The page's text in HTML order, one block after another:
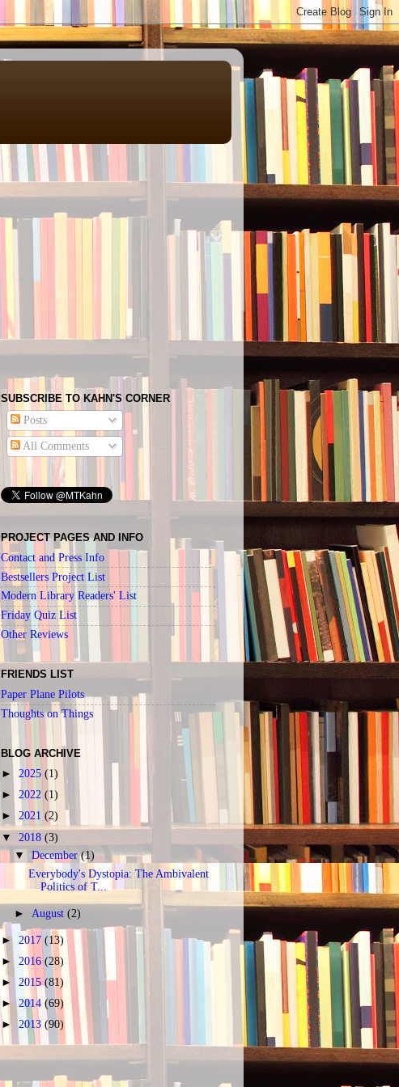
SUBSCRIBE TO KAHN'S CORNER
Posts
All Comments
PROJECT PAGES AND INFO
Contact and Press Info
Bestsellers Project List
Modern Library Readers' List
Friday Quiz List
Other Reviews
FRIENDS LIST
Paper Plane Pilots
Thoughts on Things
BLOG ARCHIVE
► 2025 (1)
► 2022 (1)
► 2021 (2)
▼ 2018 (3)
▼December(1)
Everybody's Dystopia: The Ambivalent
Politics of T...
► August(2)
► 2017 (13)
► 2016 (28)
► 2015(81)
►2014 (69)
► 2013 (90)